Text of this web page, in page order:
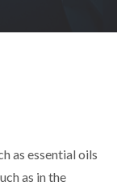
as essential oils
as in the